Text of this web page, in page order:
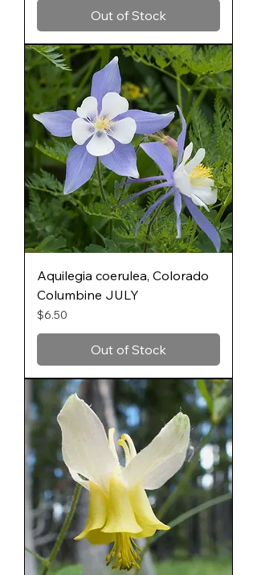
Out of Stock
Aquilegia coerulea, Colorado
Columbine JULY
Price
$6.50
Out of Stock